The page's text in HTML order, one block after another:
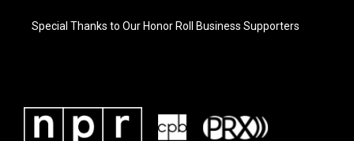
Special Thanks to Our Honor Roll Business Supporters